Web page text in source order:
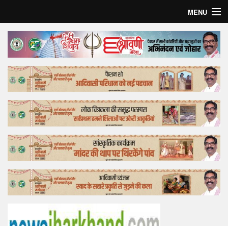
MENU
Home
Top Story
Bollywood
Business
Feature
Lifestyle
Offtrack